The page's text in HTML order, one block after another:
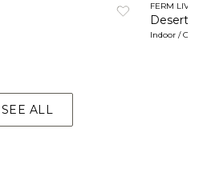
FERM LIVING
Desert
Indoor /
SEE ALL